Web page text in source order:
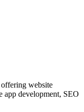
website
app development, SEO